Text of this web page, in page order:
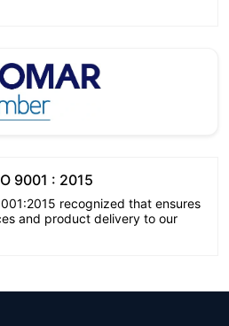
9001 : 2015
recognized that ensures
and product delivery to our